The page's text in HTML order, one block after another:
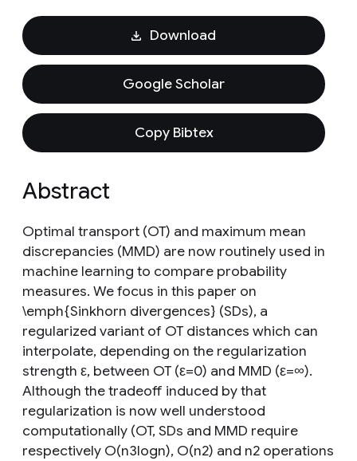
Download
Google Scholar
Copy Bibtex
Abstract
Optimal transport (OT) and maximum mean
discrepancies (MMD) are now routinely used in
machine learning to compare probability
measures. We focus in this paper on
\emph{Sinkhorn divergences} (SDs), a
regularized variant of OT distances which can
interpolate, depending on the regularization
strength ε, between OT (ε=0) and MMD (ε=∞).
Although the tradeoff induced by that
regularization is now well understood
computationally (OT, SDs and MMD require
respectively O(n3logn), O(n2) and n2 operations